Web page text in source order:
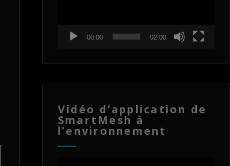
00:00 02:00
Vidéo d’application de
SmartMesh à
l’environnement